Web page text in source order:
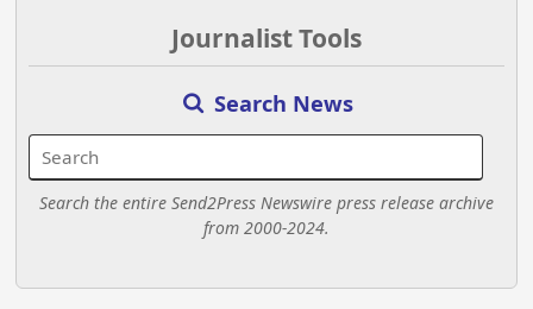
Journalist Tools
Search News
Search the entire Send2Press Newswire press release archive
from 2000-2024.